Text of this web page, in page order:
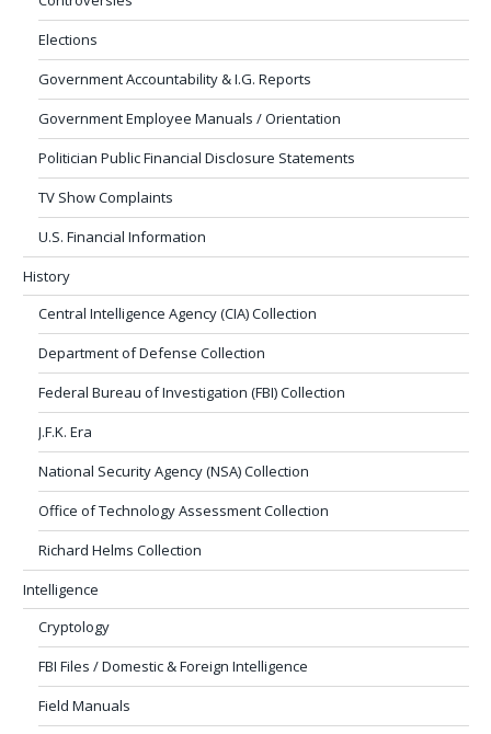
Elections
Government Accountability & I.G. Reports
Government Employee Manuals / Orientation
Politician Public Financial Disclosure Statements
TV Show Complaints
U.S. Financial Information
History
Central Intelligence Agency (CIA) Collection
Department of Defense Collection
Federal Bureau of Investigation (FBI) Collection
J.F.K. Era
National Security Agency (NSA) Collection
Office of Technology Assessment Collection
Richard Helms Collection
Intelligence
Cryptology
FBI Files / Domestic & Foreign Intelligence
Field Manuals